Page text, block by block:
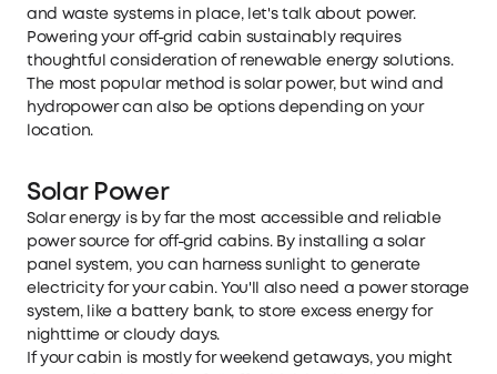
and waste systems in place, let's talk about power.
Powering your off-grid cabin sustainably requires
thoughtful consideration of renewable energy solutions.
The most popular method is solar power, but wind and
hydropower can also be options depending on your
location.
Solar Power
Solar energy is by far the most accessible and reliable
power source for off-grid cabins. By installing a solar
panel system, you can harness sunlight to generate
electricity for your cabin. You'll also need a power storage
system, like a battery bank, to store excess energy for
nighttime or cloudy days.
If your cabin is mostly for weekend getaways, you might